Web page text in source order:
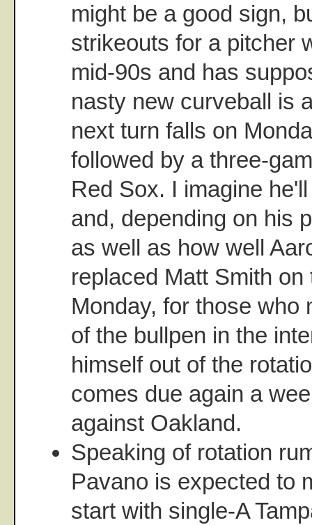
might be a good sign,
strikeouts for a pitcher
mid-90s and has
nasty new curveball is
next turn falls on
followed by a three-
Red Sox. I imagine
and, depending on his
as well as how well
replaced Matt Smith
Monday, for those who
of the bullpen in the
himself out of the
comes due again a
against Oakland.
Speaking of rotation
Pavano is expected to
start with single-A